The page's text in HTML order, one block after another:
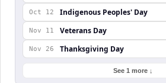
Oct 12 Indigenous Peoples' Day
Nov 11 Veterans Day
Nov 26 Thanksgiving Day
See 1 more ↓